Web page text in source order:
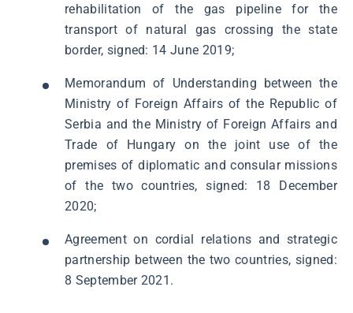
rehabilitation of the gas pipeline for the
transport of natural gas crossing the state
border, signed: 14 June 2019;
Memorandum of Understanding between the
Ministry of Foreign Affairs of the Republic of
Serbia and the Ministry of Foreign Affairs and
Trade of Hungary on the joint use of the
premises of diplomatic and consular missions
of the two countries, signed: 18 December
2020;
Agreement on cordial relations and strategic
partnership between the two countries, signed:
8 September 2021.